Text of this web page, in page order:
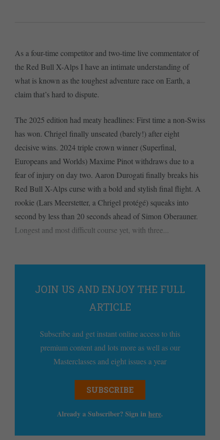
As a four-time competitor and two-time live commentator of
the Red Bull X-Alps I have an intimate understanding of
what is known as the toughest adventure race on Earth, a
claim that’s hard to dispute.
The 2025 edition had meaty headlines: First time a non-Swiss
has won. Chrigel finally unseated (barely!) after eight
decisive wins. 2024 triple crown winner (Superfinal,
Europeans and Worlds) Maxime Pinot withdraws due to a
fear of injury on day two. Aaron Durogati finally breaks his
Red Bull X-Alps curse with a bold and stylish final flight. A
rookie (Lars Meerstetter, a Chrigel protégé) squeaks into
second by less than 20 seconds ahead of Simon Oberauner.
Longest and most difficult course yet, with three...
JOIN US AND ENJOY THE FULL
ARTICLE
Subscribe and get instant online access to this
premium content and lots more as well as our
Masterclasses and eight issues a year
SUBSCRIBE
Already a Subscriber? Sign in here.